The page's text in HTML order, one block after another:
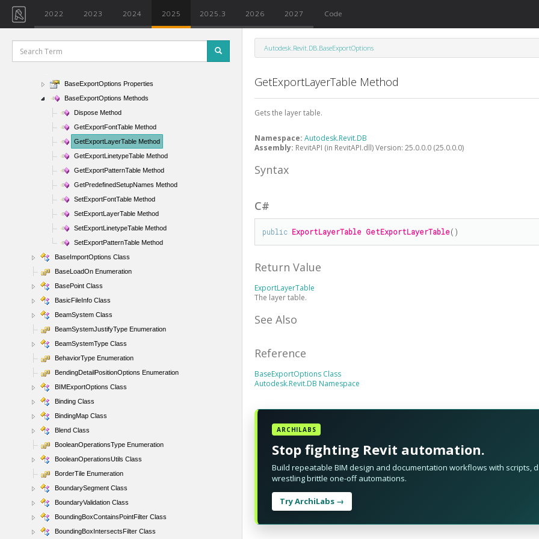
2022 2023 2024 2025 2025.3 2026 2027 Code
BackgroundSettings Class
BackgroundStyle Enumeration
BarTypeDiameterOptions Class
BaseArray Class
BaseExportOptions Properties
BaseExportOptions Methods
Dispose Method
GetExportFontTable Method
GetExportLayerTable Method
GetExportLinetypeTable Method
GetExportPatternTable Method
GetPredefinedSetupNames Method
SetExportFontTable Method
SetExportLayerTable Method
SetExportLinetypeTable Method
SetExportPatternTable Method
BaseImportOptions Class
BaseLoadOn Enumeration
BasePoint Class
BasicFileInfo Class
BeamSystem Class
BeamSystemJustifyType Enumeration
BeamSystemType Class
BehaviorType Enumeration
BendingDetailPositionOptions Enumeration
BIMExportOptions Class
Binding Class
BindingMap Class
Blend Class
BooleanOperationsType Enumeration
BooleanOperationsUtils Class
BorderTile Enumeration
BoundarySegment Class
BoundaryValidation Class
BoundingBoxContainsPointFilter Class
BoundingBoxIntersectsFilter Class
Autodesk.Revit.DB.BaseExportOptions
GetExportLayerTable Method
Gets the layer table.
Namespace:Autodesk.Revit.DB
Assembly: RevitAPI (in RevitAPI.dll) Version: 25.0.0.0 (25.0.0.0)
Syntax
C#
public ExportLayerTable GetExportLayerTable()
Return Value
ExportLayerTable
The layer table.
See Also
Reference
BaseExportOptions Class
Autodesk.Revit.DB Namespace
ARCHILABS
Stop fighting Revit automation.
Build repeatable BIM design and documentation workflows with scripts,
wrestling brittle one-off automations.
Try ArchiLabs →